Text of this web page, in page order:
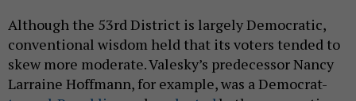
Although the 53rd District is largely Democratic,
conventional wisdom held that its voters tended to
skew more moderate. Valesky’s predecessor Nancy
Larraine Hoffmann, for example, was a Democrat-